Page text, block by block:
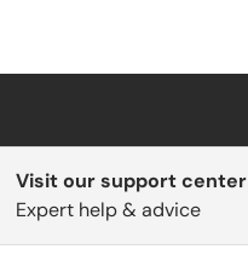
Visit our support center
Expert help & advice